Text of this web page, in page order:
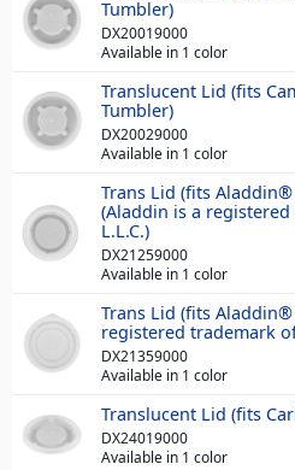
Tumbler)
DX20019000
Available in 1 color
Translucent Lid (fits
Tumbler)
DX20029000
Available in 1 color
Trans Lid (fits
(Aladdin is a
L.L.C.)
DX21259000
Available in 1 color
Trans Lid (fits
registered trademark
DX21359000
Available in 1 color
Translucent Lid (fits
DX24019000
Available in 1 color